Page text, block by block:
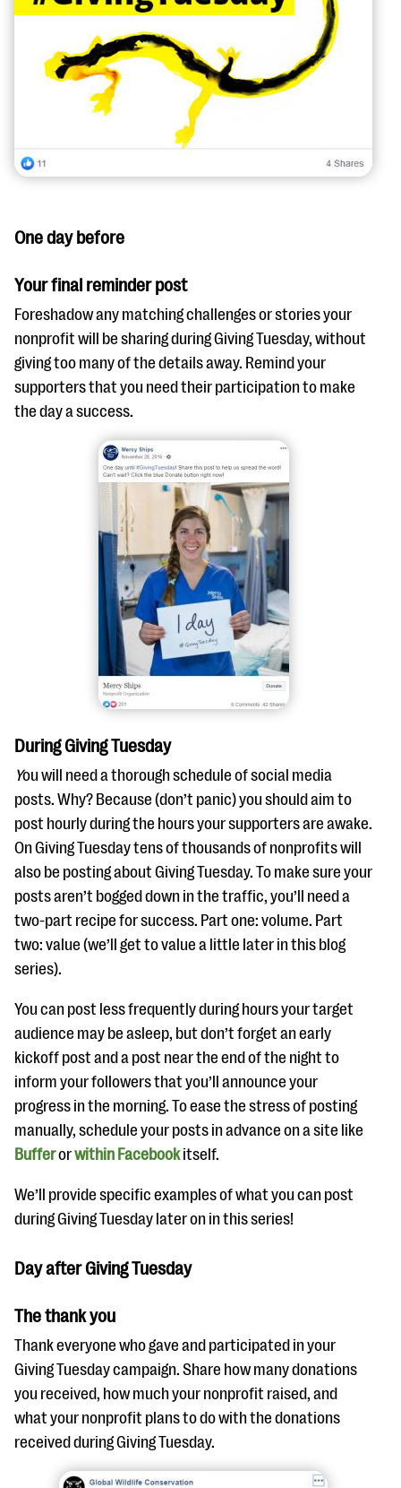
One day before
Your final reminder post
Foreshadow any matching challenges or stories your
nonprofit will be sharing during Giving Tuesday, without
giving too many of the details away. Remind your
supporters that you need their participation to make
the day a success.
During Giving Tuesday
You will need a thorough schedule of social media
posts. Why? Because (don’t panic) you should aim to
post hourly during the hours your supporters are awake.
On Giving Tuesday tens of thousands of nonprofits will
also be posting about Giving Tuesday. To make sure your
posts aren’t bogged down in the traffic, you’ll need a
two-part recipe for success. Part one: volume. Part
two: value (we’ll get to value a little later in this blog
series).
You can post less frequently during hours your target
audience may be asleep, but don’t forget an early
kickoff post and a post near the end of the night to
inform your followers that you’ll announce your
progress in the morning. To ease the stress of posting
manually, schedule your posts in advance on a site like
Bufferorwithin Facebookitself.
We’ll provide specific examples of what you can post
during Giving Tuesday later on in this series!
Day after Giving Tuesday
The thank you
Thank everyone who gave and participated in your
Giving Tuesday campaign. Share how many donations
you received, how much your nonprofit raised, and
what your nonprofit plans to do with the donations
received during Giving Tuesday.